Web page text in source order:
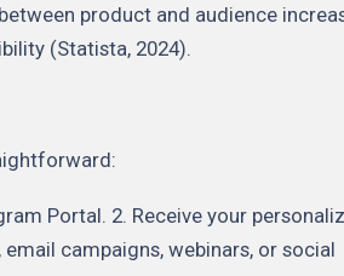
product and audience
(Statista, 2024).
Portal. 2. Receive your
campaigns, webinars, or social